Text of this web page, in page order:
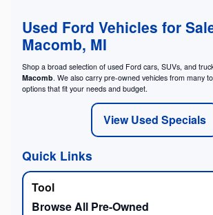
Used Ford Vehicles for
Macomb, MI
Shop a broad selection of used Ford cars, SUVs, and
Macomb. We also carry pre-owned vehicles from many
options that fit your needs and budget.
View Used Specials
Quick Links
Browse All Pre-Owned